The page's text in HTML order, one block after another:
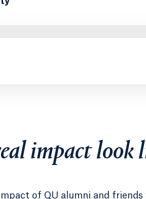
impact look
of QU alumni and